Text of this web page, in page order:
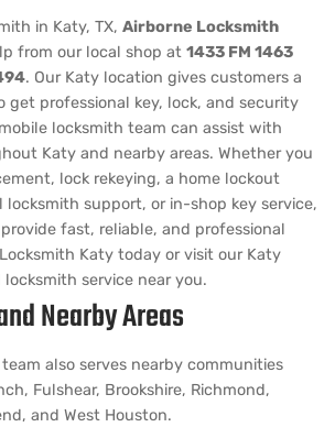
in Katy, TX,Airborne Locksmith
from our local shop at1433 FM 1463
. Our Katy location gives customers a
get professional key, lock, and security
locksmith team can assist with
Katy and nearby areas. Whether you
lock rekeying, a home lockout
locksmith support, or in-shop key service,
fast, reliable, and professional
Katy today or visit our Katy
service near you.
Nearby Areas
also serves nearby communities
Fulshear, Brookshire, Richmond,
and West Houston.